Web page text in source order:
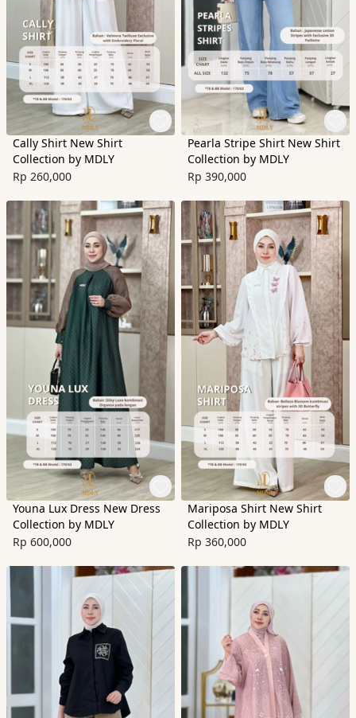
Cally Shirt New Shirt
Collection by MDLY
Rp 260,000
Pearla Stripe Shirt New Shirt
Collection by MDLY
Rp 390,000
Youna Lux Dress New Dress
Collection by MDLY
Rp 600,000
Mariposa Shirt New Shirt
Collection by MDLY
Rp 360,000